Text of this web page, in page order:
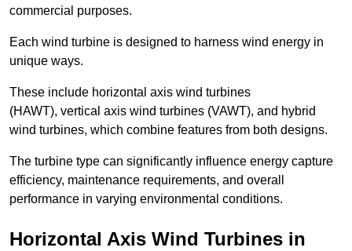
commercial purposes.
Each wind turbine is designed to harness wind energy in
unique ways.
These include horizontal axis wind turbines
(HAWT), vertical axis wind turbines (VAWT), and hybrid
wind turbines, which combine features from both designs.
The turbine type can significantly influence energy capture
efficiency, maintenance requirements, and overall
performance in varying environmental conditions.
Horizontal Axis Wind Turbines in